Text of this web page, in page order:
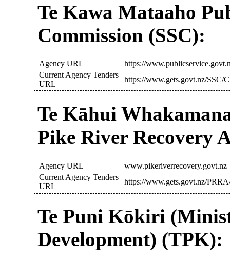
Te Kawa Mataaho
Commission (SSC):
Agency URL
https://
Current Agency Tenders
URL
https://www.gets.govt.nz/SSC/
Te Kāhui
Pike River Recovery
Agency URL
www.pikeriverrecovery.govt.nz
Current Agency Tenders
URL
https://www.gets.govt.nz/
Te Puni Kōkiri
Development) (TPK):